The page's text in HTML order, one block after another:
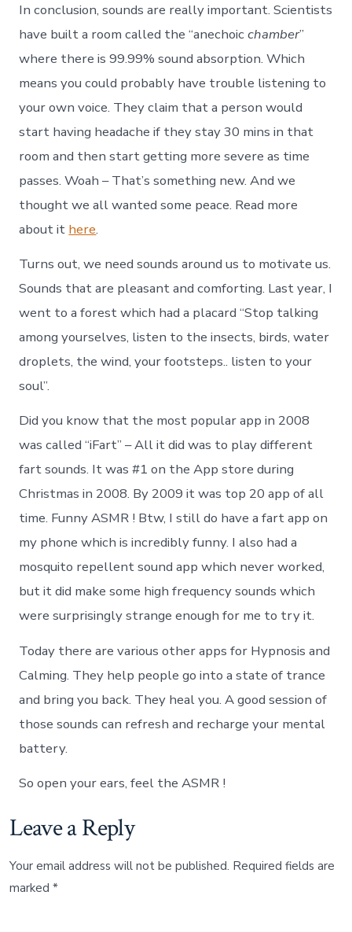
In conclusion, sounds are really important. Scientists
have built a room called the “anechoicchamber”
where there is 99.99% sound absorption. Which
means you could probably have trouble listening to
your own voice. They claim that a person would
start having headache if they stay 30 mins in that
room and then start getting more severe as time
passes. Woah – That’s something new. And we
thought we all wanted some peace. Read more
about it here.
Turns out, we need sounds around us to motivate us.
Sounds that are pleasant and comforting. Last year, I
went to a forest which had a placard “Stop talking
among yourselves, listen to the insects, birds, water
droplets, the wind, your footsteps.. listen to your
soul”.
Did you know that the most popular app in 2008
was called “iFart” – All it did was to play different
fart sounds. It was #1 on the App store during
Christmas in 2008. By 2009 it was top 20 app of all
time. Funny ASMR ! Btw, I still do have a fart app on
my phone which is incredibly funny. I also had a
mosquito repellent sound app which never worked,
but it did make some high frequency sounds which
were surprisingly strange enough for me to try it.
Today there are various other apps for Hypnosis and
Calming. They help people go into a state of trance
and bring you back. They heal you. A good session of
those sounds can refresh and recharge your mental
battery.
So open your ears, feel the ASMR !
Leave a Reply
Your email address will not be published. Required fields are
marked*